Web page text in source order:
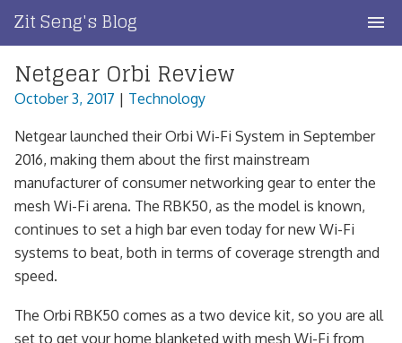
content
Zit Seng's Blog
Home
Blog Index
Blog Info
Privacy
Contact
Netgear Orbi Review
October 3, 2017 | Technology
Netgear launched their Orbi Wi-Fi System in September
2016, making them about the first mainstream
manufacturer of consumer networking gear to enter the
mesh Wi-Fi arena. The RBK50, as the model is known,
continues to set a high bar even today for new Wi-Fi
systems to beat, both in terms of coverage strength and
speed.
The Orbi RBK50 comes as a two device kit, so you are all
set to get your home blanketed with mesh Wi-Fi from